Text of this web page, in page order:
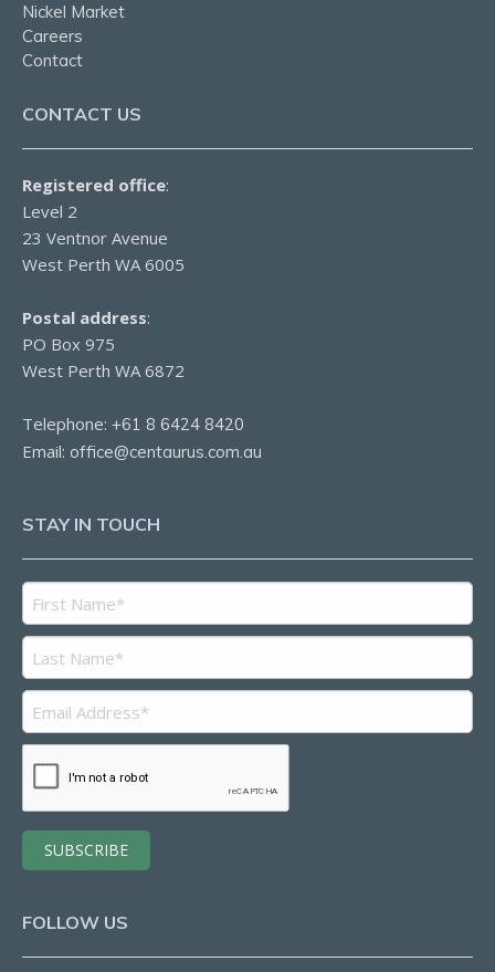
Nickel Market
Careers
Contact
CONTACT US
Registered office:
Level 2
23 Ventnor Avenue
West Perth WA 6005
Postal address:
PO Box 975
West Perth WA 6872
Telephone: +61 8 6424 8420
Email: office@centaurus.com.au
STAY IN TOUCH
FOLLOW US